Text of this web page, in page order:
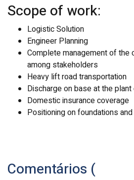
Scope of work:
Logistic Solution
Engineer Planning
Complete management of the
among stakeholders
Heavy lift road transportation
Discharge on base at the
Domestic insurance coverage
Positioning on foundations
Comentários (